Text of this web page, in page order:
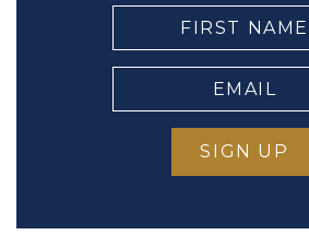
FIRST
NAME
EMAIL
(Required)